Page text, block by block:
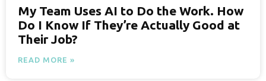
My Team Uses AI to Do the Work. How
Do I Know If They’re Actually Good at
Their Job?
READ MORE »